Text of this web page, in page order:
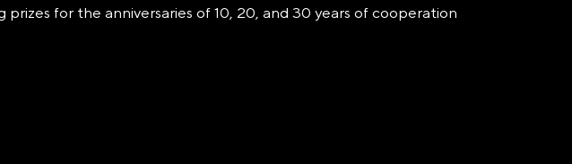
for the anniversaries of 10, 20, and 30 years of cooperation